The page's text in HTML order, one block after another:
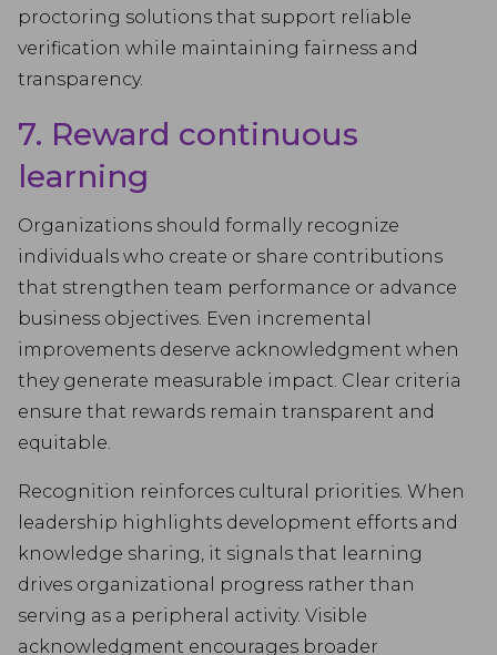
proctoring solutions that support reliable
verification while maintaining fairness and
transparency.
7. Reward continuous
learning
Organizations should formally recognize
individuals who create or share contributions
that strengthen team performance or advance
business objectives. Even incremental
improvements deserve acknowledgment when
they generate measurable impact. Clear criteria
ensure that rewards remain transparent and
equitable.
Recognition reinforces cultural priorities. When
leadership highlights development efforts and
knowledge sharing, it signals that learning
drives organizational progress rather than
serving as a peripheral activity. Visible
acknowledgment encourages broader